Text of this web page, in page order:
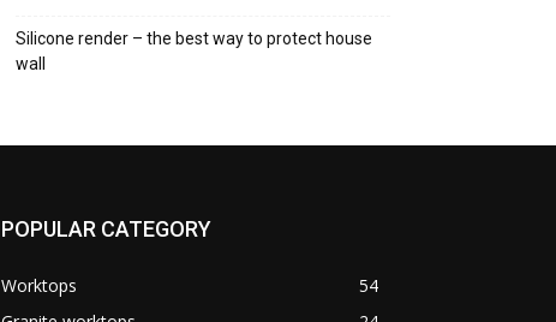
Silicone render – the best way to protect house
wall
POPULAR CATEGORY
Worktops
54